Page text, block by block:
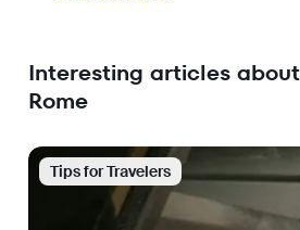
Interesting articles about
Rome
Tips for Travelers